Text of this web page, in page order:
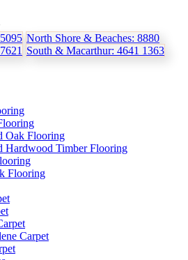
North Shore & Beaches: 8880
South & Macarthur: 4641 1363
Oak Flooring
Hardwood Timber Flooring
Flooring
Carpet